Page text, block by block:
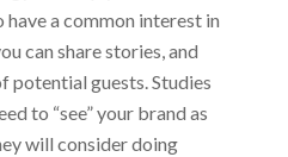
a common interest in
can share stories, and
potential guests. Studies
to “see” your brand as
will consider doing